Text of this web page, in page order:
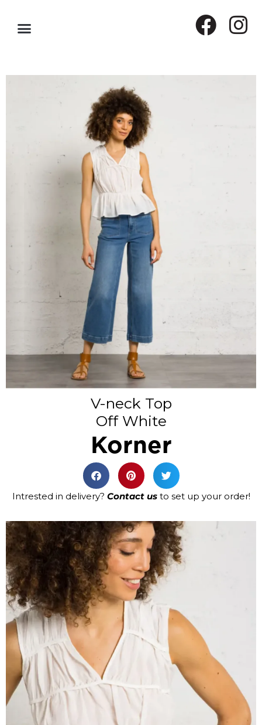
V-neck Top
Off White
Korner
Intrested in delivery? Contact usto set up your order!